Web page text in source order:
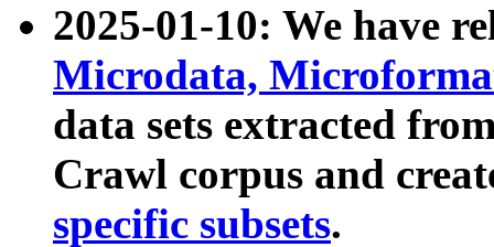
2025-01-10: We have
Microdata,
data sets extracted
Crawl corpus and
specific subsets.